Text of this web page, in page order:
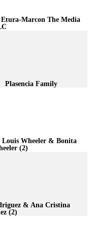
Etura-Marcon The Media
Plasencia Family
Louis Wheeler & Bonita
(2)
& Ana Cristina
(2)